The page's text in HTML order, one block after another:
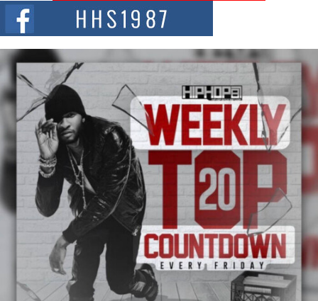
The Red Rock Casino recently became the epicenter of a powerful private
summit spotlighting Don...